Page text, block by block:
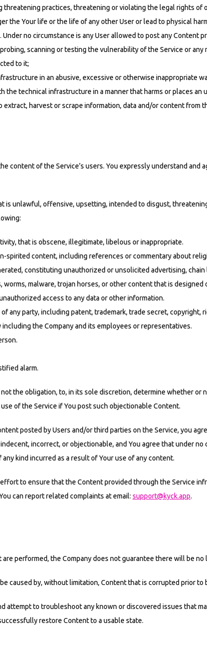
threatening practices, threatening or violating the legal rights of
the Your life or the life of any other User or lead to physical
no circumstance is any User allowed to post any
scanning or testing the vulnerability of the Service or
to it;
in an abusive, excessive or otherwise inappropriate
the technical infrastructure in a manner that harms or places an
extract, harvest or scrape information, data and/or content
content of the Service’s users. You expressly understand
is unlawful, offensive, upsetting, intended to disgust,
that is obscene, illegitimate, libelous or inappropriate.
spirited content, including references or commentary about
constituting unauthorized or unsolicited advertising,
worms, malware, trojan horses, or other content that is
access to any data or other information.
any party, including patent, trademark, trade secret, copyright,
the Company and its employees or representatives.
alarm.
the obligation, to, in its sole discretion, determine whether
of the Service if You post such objectionable Content.
posted by Users and/or third parties on the Service, you
incorrect, or objectionable, and You agree that under
kind incurred as a result of Your use of any content.
to ensure that the Content provided through the Service
can report related complaints at email: support@kyck.app.
performed, the Company does not guarantee there will be no
caused by, without limitation, Content that is corrupted prior
attempt to troubleshoot any known or discovered issues that
restore Content to a usable state.